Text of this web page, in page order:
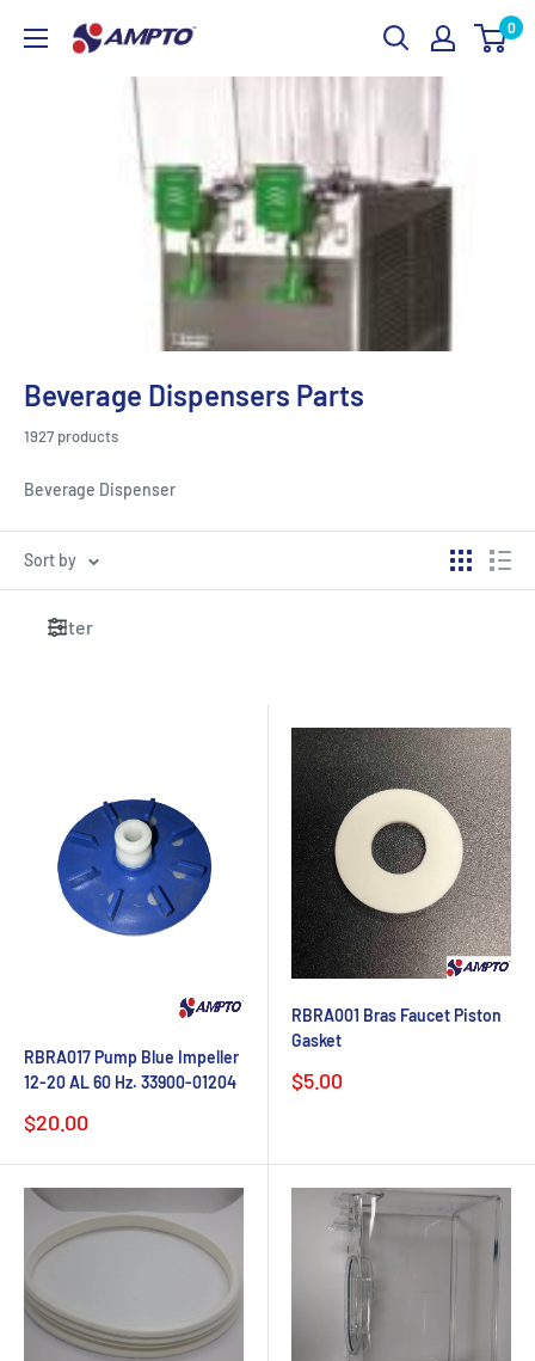
AMPTO 0
Beverage Dispensers Parts
1927 products
Beverage Dispenser
Sort by
Filter
RBRA017 Pump Blue Impeller
12-20 AL 60 Hz. 33900-01204
Sale
$20.00
RBRA001 Bras Faucet Piston
Gasket
Sale
$5.00